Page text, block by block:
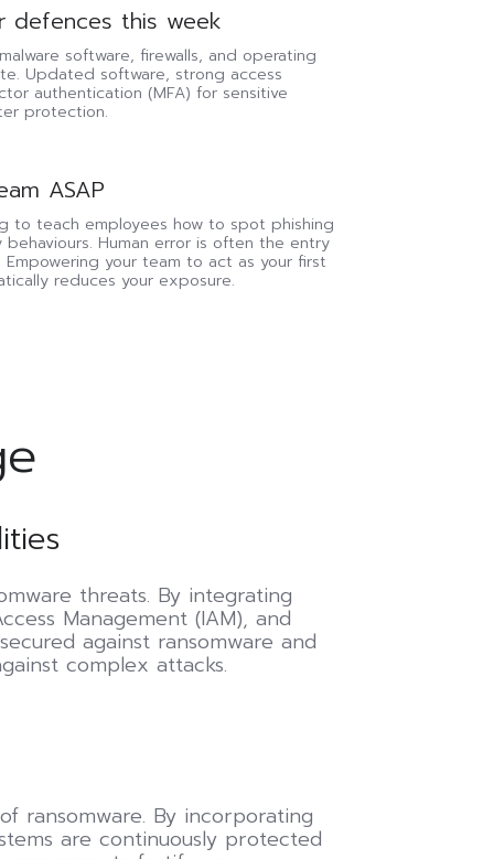
defences this week
software, firewalls, and operating
Updated software, strong access
authentication (MFA) for sensitive
protection.
ASAP
to teach employees how to spot phishing
behaviours. Human error is often the entry
Empowering your team to act as your first
reduces your exposure.
threats. By integrating
Management (IAM), and
against ransomware and
complex attacks.
ransomware. By incorporating
are continuously protected